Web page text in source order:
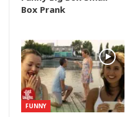
Box Prank
FUNNY